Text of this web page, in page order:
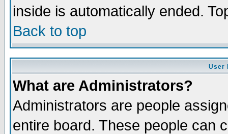
inside is automatically ended.
Back to top
User
What are Administrators?
Administrators are people
entire board. These people can